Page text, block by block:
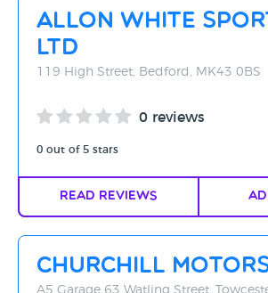
Rating - Low to High
A-Z
Allon White
Ltd
119 High Street, Bedford, MK43 0BS
0 reviews
0 out of 5 stars
Read Reviews
Churchill
A5 Garage 63 Watling Street,